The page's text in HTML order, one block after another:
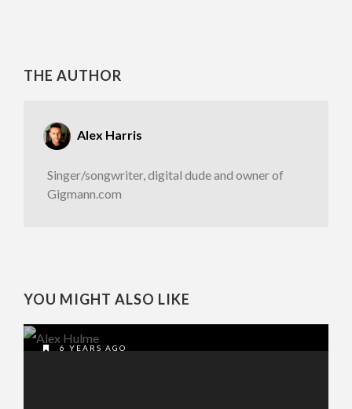
THE AUTHOR
Alex Harris
Singer/songwriter, digital dude and owner of
Gigmann.com
YOU MIGHT ALSO LIKE
6 YEARS AGO